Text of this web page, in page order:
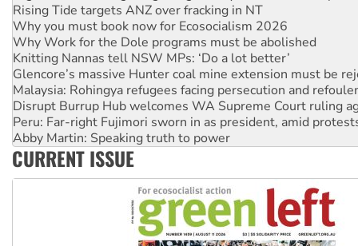
Why Work for the Dole programs must be abolished
Knitting Nannas tell NSW MPs: ‘Do a lot better’
Glencore’s massive Hunter coal mine extension must be
Malaysia: Rohingya refugees facing persecution and
Disrupt Burrup Hub welcomes WA Supreme Court ruling
Peru: Far-right Fujimori sworn in as president, amid
Abby Martin: Speaking truth to power
‘Cockroach’ movement ready to reclaim India’s democracy
Ansell must improve its workplace standards
Aboriginal women-led group launches push for water rights
CURRENT ISSUE